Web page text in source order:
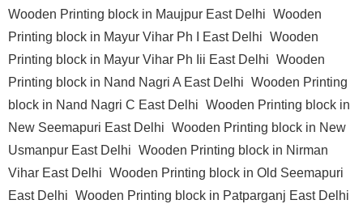
Wooden Printing block in Maujpur East Delhi Wooden
Printing block in Mayur Vihar Ph I East Delhi Wooden
Printing block in Mayur Vihar Ph Iii East Delhi Wooden
Printing block in Nand Nagri A East Delhi Wooden Printing
block in Nand Nagri C East Delhi Wooden Printing block in
New Seemapuri East Delhi Wooden Printing block in New
Usmanpur East Delhi Wooden Printing block in Nirman
Vihar East Delhi Wooden Printing block in Old Seemapuri
East Delhi Wooden Printing block in Patparganj East Delhi